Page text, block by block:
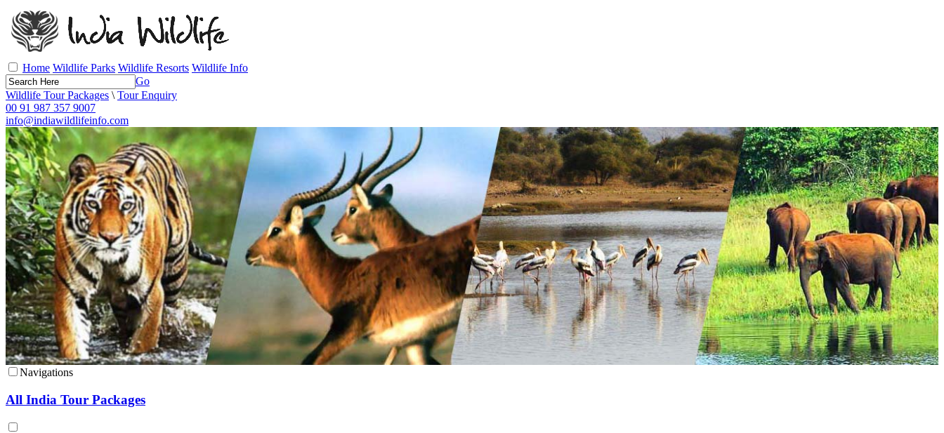
Home Wildlife Parks Wildlife Resorts Wildlife Info
Go
Wildlife Tour Packages \ Tour Enquiry
00 91 987 357 9007
info@indiawildlifeinfo.com
Navigations
All India Tour Packages